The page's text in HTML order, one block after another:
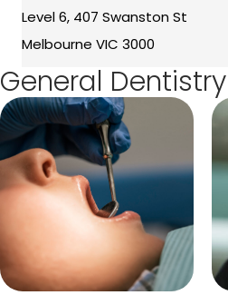
Level 6, 407 Swanston St
Melbourne VIC 3000
General Dentistry